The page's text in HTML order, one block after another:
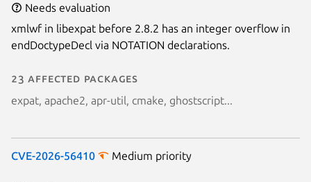
Needs evaluation
xmlwf in libexpat before 2.8.2 has an integer overflow in
endDoctypeDecl via NOTATION declarations.
23 affected packages
expat, apache2, apr-util, cmake, ghostscript...
CVE-2026-56410 Medium priority